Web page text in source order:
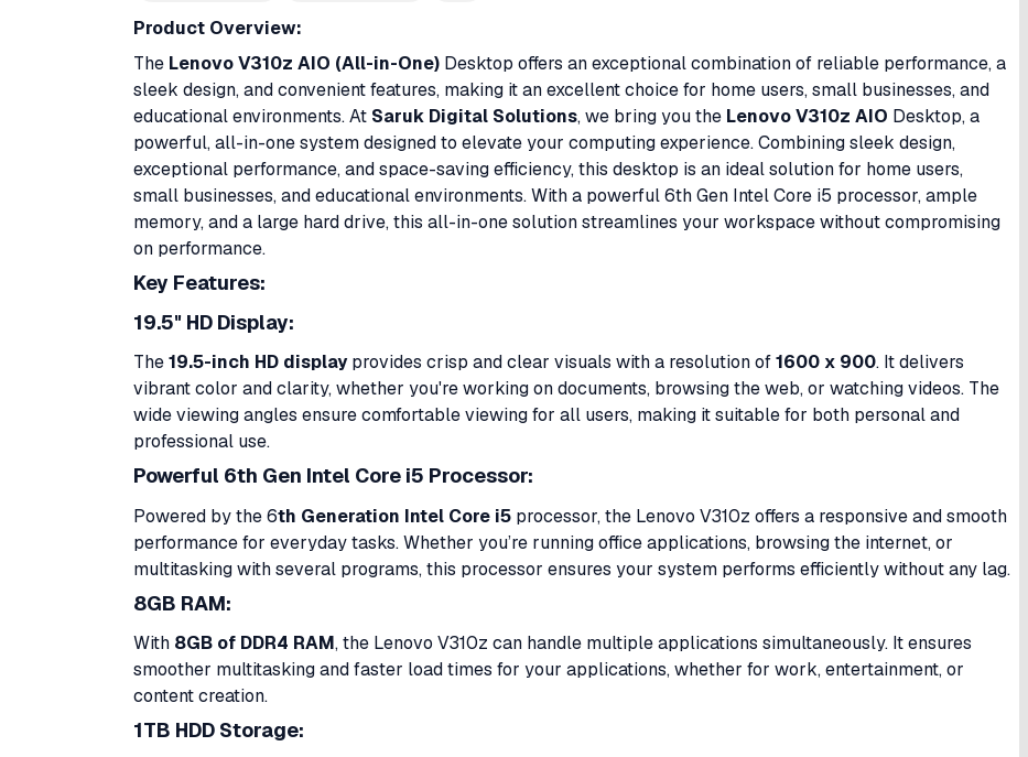
Product Overview:
The Lenovo V310z AIO (All-in-One) Desktop offers an exceptional combination of reliable performance, a
sleek design, and convenient features, making it an excellent choice for home users, small businesses, and
educational environments. At Saruk Digital Solutions, we bring you the Lenovo V310z AIO Desktop, a
powerful, all-in-one system designed to elevate your computing experience. Combining sleek design,
exceptional performance, and space-saving efficiency, this desktop is an ideal solution for home users,
small businesses, and educational environments. With a powerful 6th Gen Intel Core i5 processor, ample
memory, and a large hard drive, this all-in-one solution streamlines your workspace without compromising
on performance.
Key Features:
19.5" HD Display:
The19.5-inch HD displayprovides crisp and clear visuals with a resolution of1600 x 900. It delivers
vibrant color and clarity, whether you're working on documents, browsing the web, or watching videos. The
wide viewing angles ensure comfortable viewing for all users, making it suitable for both personal and
professional use.
Powerful 6th Gen Intel Core i5 Processor:
Powered by the 6th Generation Intel Core i5 processor, the Lenovo V310z offers a responsive and smooth
performance for everyday tasks. Whether you’re running office applications, browsing the internet, or
multitasking with several programs, this processor ensures your system performs efficiently without any lag.
8GB RAM:
With 8GB of DDR4 RAM, the Lenovo V310z can handle multiple applications simultaneously. It ensures
smoother multitasking and faster load times for your applications, whether for work, entertainment, or
content creation.
1TB HDD Storage: